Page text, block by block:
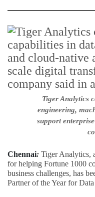
Tiger Analytics
engineering,
support
Chennai: Tiger Analytics,
for helping Fortune 1000
business challenges, has
Partner of the Year for